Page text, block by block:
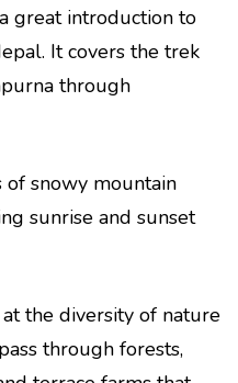
great introduction to
It covers the trek
through
snowy mountain
sunrise and sunset
the diversity of nature
through forests,